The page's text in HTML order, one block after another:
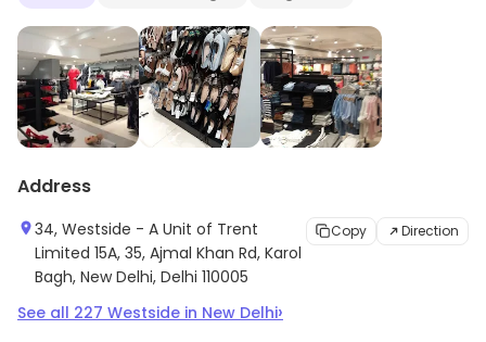
Address
34, Westside - A Unit of Trent
Limited 15A, 35, Ajmal Khan Rd, Karol
Bagh, New Delhi, Delhi 110005
Copy Direction
See all 227 Westside in New Delhi›